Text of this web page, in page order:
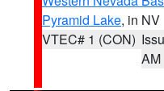
Pyramid Lake, in NV
VTEC# 1 (CON)
AM